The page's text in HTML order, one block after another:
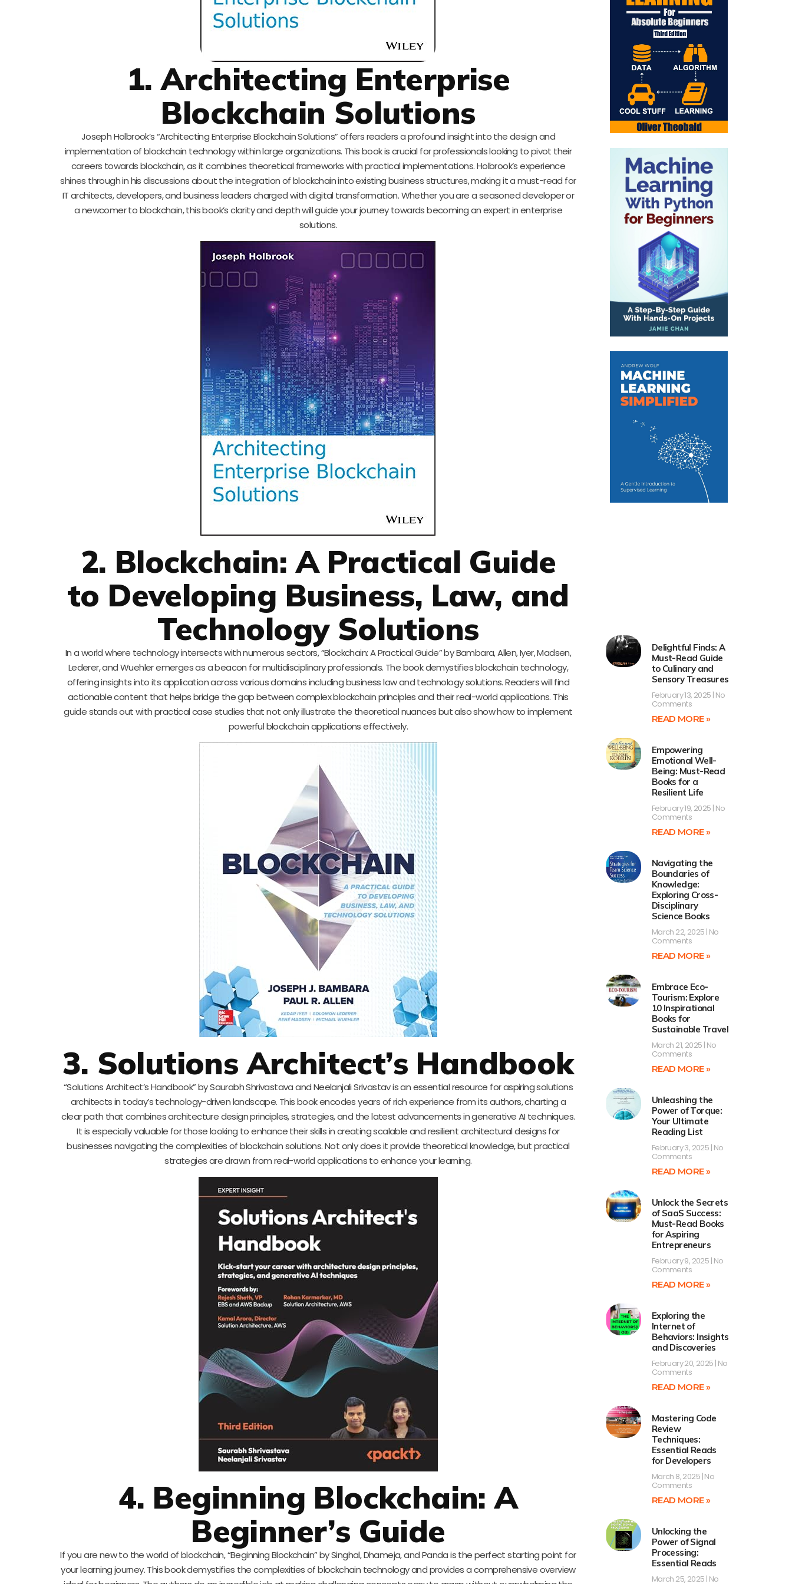
1. Architecting Enterprise
Blockchain Solutions
Joseph Holbrook’s “Architecting Enterprise Blockchain Solutions” offers readers a profound insight into the design and
implementation of blockchain technology within large organizations. This book is crucial for professionals looking to pivot their
careers towards blockchain, as it combines theoretical frameworks with practical implementations. Holbrook’s experience
shines through in his discussions about the integration of blockchain into existing business structures, making it a must-read for
IT architects, developers, and business leaders charged with digital transformation. Whether you are a seasoned developer or
a newcomer to blockchain, this book’s clarity and depth will guide your journey towards becoming an expert in enterprise
solutions.
2. Blockchain: A Practical Guide
to Developing Business, Law, and
Technology Solutions
In a world where technology intersects with numerous sectors, “Blockchain: A Practical Guide” by Bambara, Allen, Iyer, Madsen,
Lederer, and Wuehler emerges as a beacon for multidisciplinary professionals. The book demystifies blockchain technology,
offering insights into its application across various domains including business law and technology solutions. Readers will find
actionable content that helps bridge the gap between complex blockchain principles and their real-world applications. This
guide stands out with practical case studies that not only illustrate the theoretical nuances but also show how to implement
powerful blockchain applications effectively.
3. Solutions Architect’s Handbook
“Solutions Architect’s Handbook” by Saurabh Shrivastava and Neelanjali Srivastav is an essential resource for aspiring solutions
architects in today’s technology-driven landscape. This book encodes years of rich experience from its authors, charting a
clear path that combines architecture design principles, strategies, and the latest advancements in generative AI techniques.
It is especially valuable for those looking to enhance their skills in creating scalable and resilient architectural designs for
businesses navigating the complexities of blockchain solutions. Not only does it provide theoretical knowledge, but practical
strategies are drawn from real-world applications to enhance your learning.
4. Beginning Blockchain: A
Beginner’s Guide
If you are new to the world of blockchain, “Beginning Blockchain” by Singhal, Dhameja, and Panda is the perfect starting point for
your learning journey. This book demystifies the complexities of blockchain technology and provides a comprehensive overview
Delightful Finds: A
Must-Read Guide
to Culinary and
Sensory Treasures
February 13, 2025 No
Comments
READ MORE »
Empowering
Emotional Well-
Being: Must-Read
Books for a
Resilient Life
February 19, 2025 No
Comments
READ MORE »
Navigating the
Boundaries of
Knowledge:
Exploring Cross-
Disciplinary
Science Books
March 22, 2025 No
Comments
READ MORE »
Embrace Eco-
Tourism: Explore
10 Inspirational
Books for
Sustainable Travel
March 21, 2025 No
Comments
READ MORE »
Unleashing the
Power of Torque:
Your Ultimate
Reading List
February 3, 2025 No
Comments
READ MORE »
Unlock the Secrets
of SaaS Success:
Must-Read Books
for Aspiring
Entrepreneurs
February 9, 2025 No
Comments
READ MORE »
Exploring the
Internet of
Behaviors: Insights
and Discoveries
February 20, 2025 No
Comments
READ MORE »
Mastering Code
Review
Techniques:
Essential Reads
for Developers
March 8, 2025 No
Comments
READ MORE »
Unlocking the
Power of Signal
Processing:
Essential Reads
March 25, 2025 No